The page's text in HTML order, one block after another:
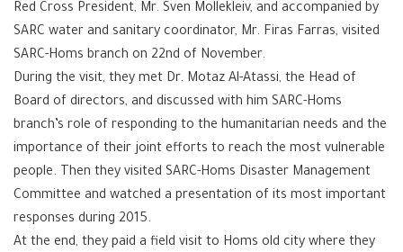
Red Cross President, Mr. Sven Mollekleiv, and accompanied by
SARC water and sanitary coordinator, Mr. Firas Farras, visited
SARC-Homs branch on 22nd of November.
During the visit, they met Dr. Motaz Al-Atassi, the Head of
Board of directors, and discussed with him SARC-Homs
branch’s role of responding to the humanitarian needs and the
importance of their joint efforts to reach the most vulnerable
people. Then they visited SARC-Homs Disaster Management
Committee and watched a presentation of its most important
responses during 2015.
At the end, they paid a field visit to Homs old city where they